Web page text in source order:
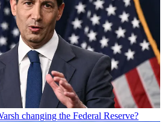
changing the Federal Reserve?